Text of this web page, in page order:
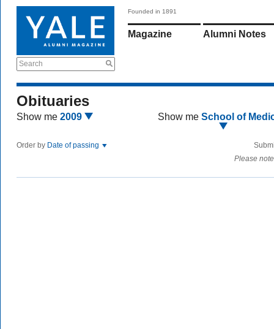
Search
Founded in 1891
Magazine Alumni Notes
Obituaries
Show me 2009 Show me School of
Order by Date of passing
Please